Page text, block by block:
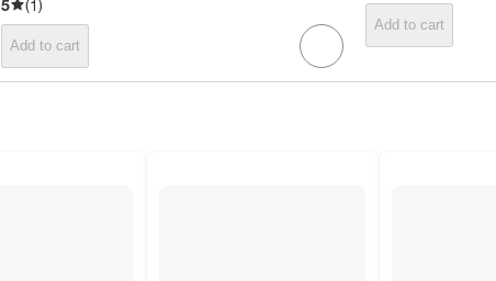
5 (1)
Add to cart
Add to cart